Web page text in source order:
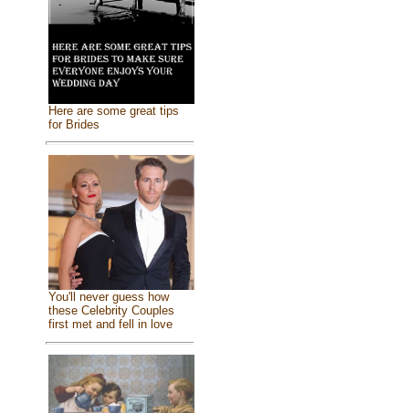
Here are some great tips
for Brides
You'll never guess how
these Celebrity Couples
first met and fell in love